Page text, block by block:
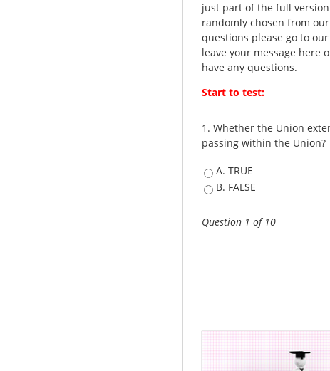
just part of the full
randomly chosen from
questions please go to
leave your message here
have any questions.
Start to test:
1. Whether the Union
passing within the Union?
A. TRUE
B. FALSE
Question 1 of 10